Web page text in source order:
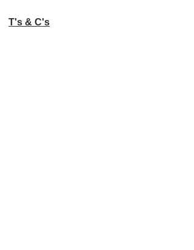
T's & C's